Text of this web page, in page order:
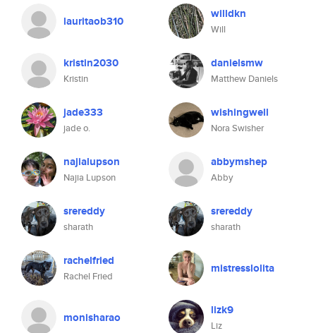
lauritaob310
kristin2030
Kristin
jade333
jade o.
najialupson
Najia Lupson
srereddy
sharath
rachelfried
Rachel Fried
monisharao
willdkn
Will
danielsmw
Matthew Daniels
wishingwell
Nora Swisher
abbymshep
Abby
srereddy
sharath
mistresslolita
lizk9
Liz